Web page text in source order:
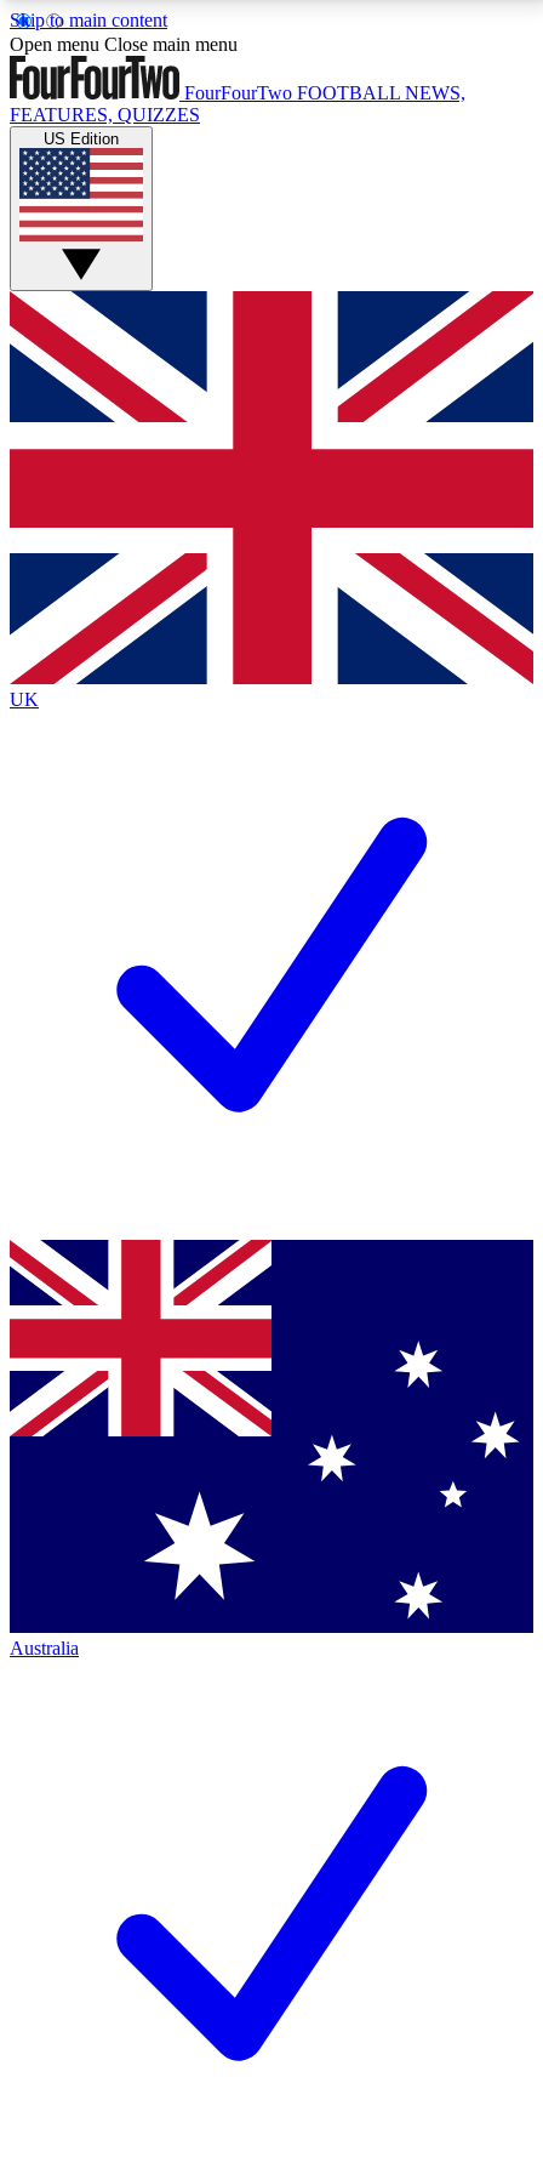
Skip to main content
17
MEMBER FEATURESACCESS AVAILABLE
Live Q&A Sessions
Weekly interactive sessions
GET CLUB ACCESS QUICK
For the quickest way to join, simply enter your email
below and get access. We will send a confirmation
and sign you up to our newsletter to keep you
Contact me with news and offers from other Future
brands
By submitting your information you agree to the Terms & Conditionsand
Privacy
Policyand are aged 16 or over.
Open menu Close main menu
FourFourTwo FOOTBALL NEWS,
FEATURES, QUIZZES
US Edition
UK
Australia